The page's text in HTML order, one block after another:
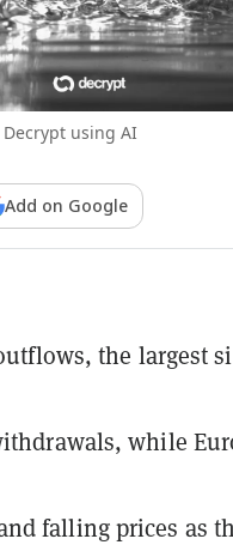
using AI
Add on Google
the largest
while
falling prices as